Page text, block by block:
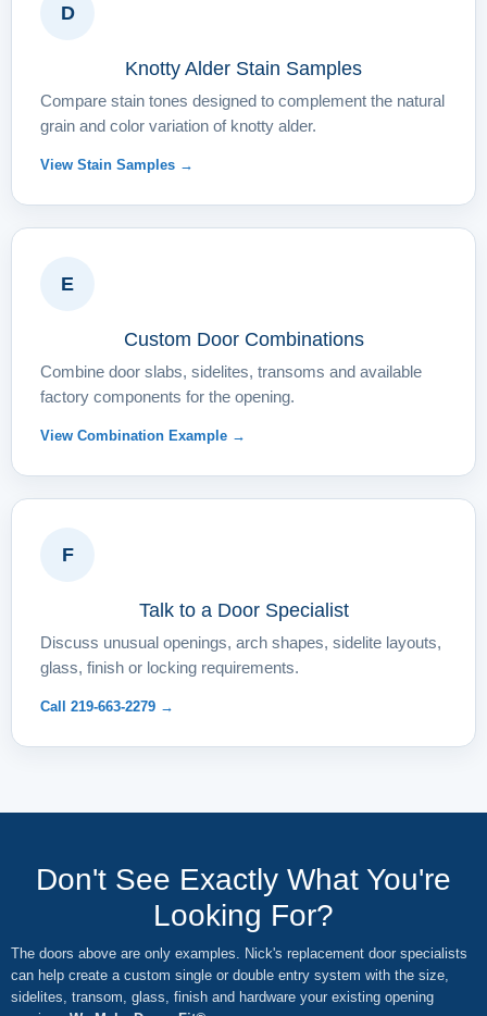
D
Knotty Alder Stain Samples
Compare stain tones designed to complement the natural
grain and color variation of knotty alder.
View Stain Samples →
E
Custom Door Combinations
Combine door slabs, sidelites, transoms and available
factory components for the opening.
View Combination Example →
F
Talk to a Door Specialist
Discuss unusual openings, arch shapes, sidelite layouts,
glass, finish or locking requirements.
Call 219-663-2279 →
Don't See Exactly What You're
Looking For?
The doors above are only examples. Nick's replacement door specialists
can help create a custom single or double entry system with the size,
sidelites, transom, glass, finish and hardware your existing opening